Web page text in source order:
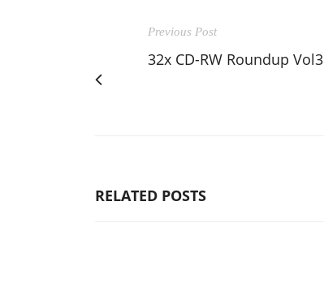
Previous Post
32x CD-RW Roundup Vol3
RELATED POSTS